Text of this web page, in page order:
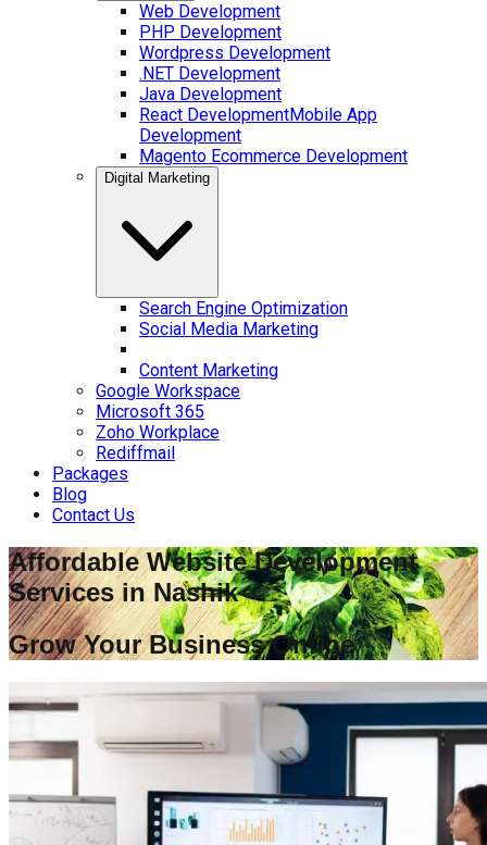
Web Development
PHP Development
Wordpress Development
.NET Development
Java Development
React DevelopmentMobile App
Development
Magento Ecommerce Development
Digital Marketing
Search Engine Optimization
Social Media Marketing
Content Marketing
Google Workspace
Microsoft 365
Zoho Workplace
Rediffmail
Packages
Blog
Contact Us
Affordable Website Development
Services inNashik
Grow Your Business Online